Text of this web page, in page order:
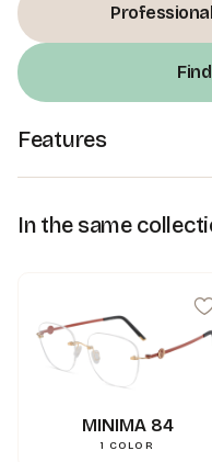
Features
In the same
MINIMA 84
1 COLOR